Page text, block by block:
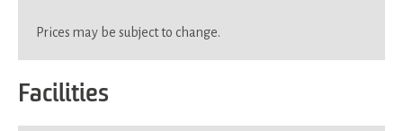
Prices may be subject to change.
Facilities